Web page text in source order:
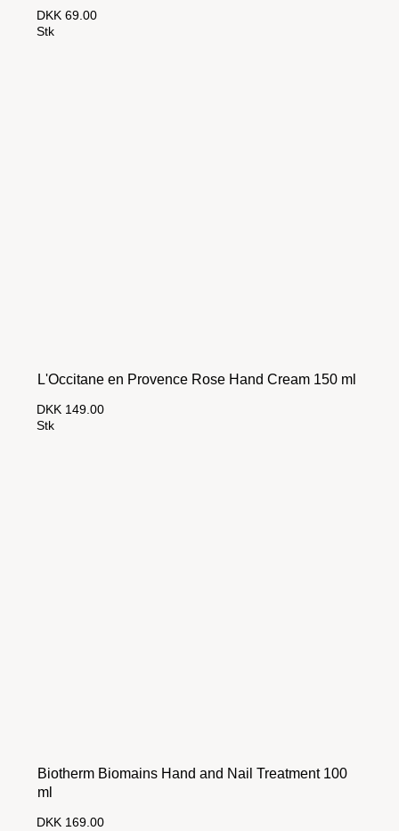
DKK 69.00
Stk
L'Occitane en Provence Rose Hand Cream 150 ml
DKK 149.00
Stk
Biotherm Biomains Hand and Nail Treatment 100
ml
DKK 169.00